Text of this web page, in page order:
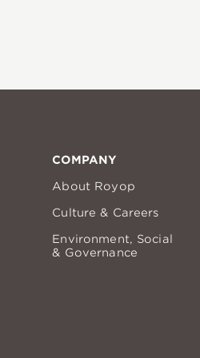
COMPANY
About Royop
Culture & Careers
Environment, Social
& Governance